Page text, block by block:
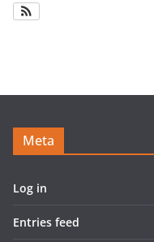
Meta
Log in
Entries feed